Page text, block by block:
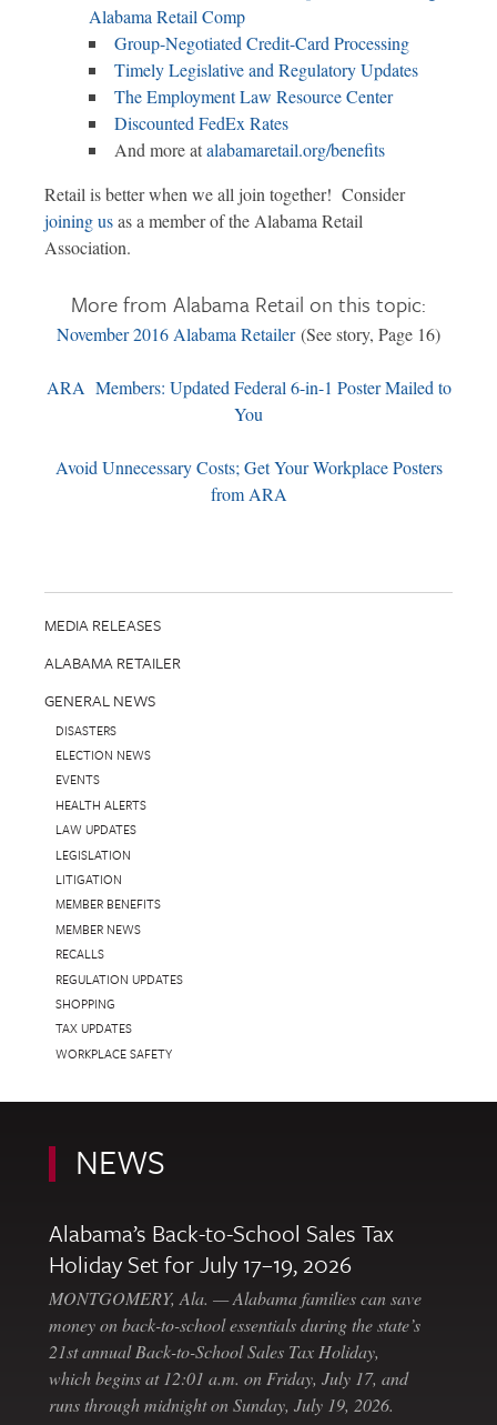
Alabama Retail Comp
Group-Negotiated Credit-Card Processing
Timely Legislative and Regulatory Updates
The Employment Law Resource Center
Discounted FedEx Rates
And more atalabamaretail.org/benefits
Retail is better when we all join together! Consider
joining usas a member of the Alabama Retail
Association.
More from Alabama Retail on this topic:
November 2016 Alabama Retailer(See story, Page 16)
ARA Members: Updated Federal 6-in-1 Poster Mailed to
You
Avoid Unnecessary Costs; Get Your Workplace Posters
from ARA
MEDIA RELEASES
ALABAMA RETAILER
GENERAL NEWS
DISASTERS
ELECTION NEWS
EVENTS
HEALTH ALERTS
LAW UPDATES
LEGISLATION
LITIGATION
MEMBER BENEFITS
MEMBER NEWS
RECALLS
REGULATION UPDATES
SHOPPING
TAX UPDATES
WORKPLACE SAFETY
NEWS
Alabama’s Back-to-School Sales Tax
Holiday Set for July 17–19, 2026
MONTGOMERY, Ala. — Alabama families can save
money on back-to-school essentials during the state’s
21st annual Back-to-School Sales Tax Holiday,
which begins at 12:01 a.m. on Friday, July 17, and
runs through midnight on Sunday, July 19, 2026.